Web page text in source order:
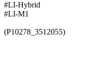
#LI-Hybrid
#LI-M1
(P10278_3512055)